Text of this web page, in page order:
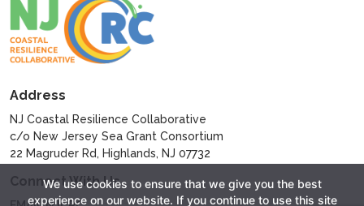
Address
NJ Coastal Resilience Collaborative
c/o New Jersey Sea Grant Consortium
22 Magruder Rd, Highlands, NJ 07732
Connect With Us
We use cookies to ensure that we give you the best
experience on our website. If you continue to use this site